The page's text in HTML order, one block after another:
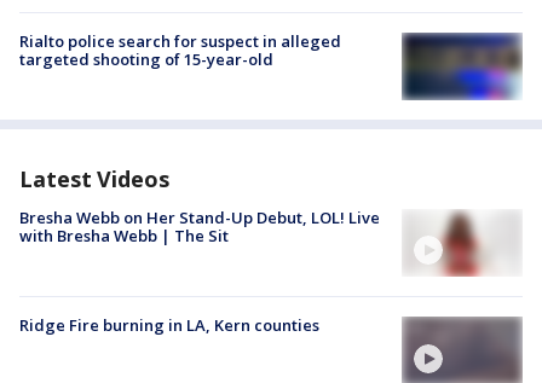
Rialto police search for suspect in alleged
targeted shooting of 15-year-old
Latest Videos
Bresha Webb on Her Stand-Up Debut, LOL! Live
with Bresha Webb | The Sit
Ridge Fire burning in LA, Kern counties